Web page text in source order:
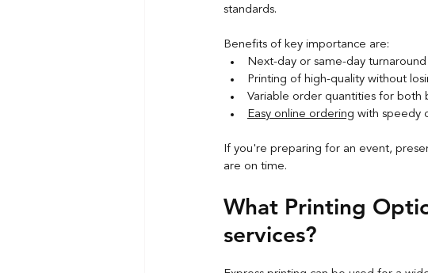
standards.
Benefits of key importance are:
Next-day or same-day
Printing of high-quality without
Variable order quantities for both
Easy online ordering with speedy
If you're preparing for an event,
are on time.
What Printing
services?